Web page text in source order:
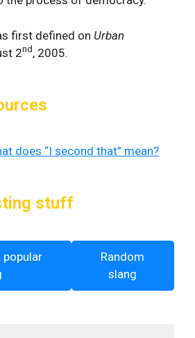
first defined on Urban
2nd , 2005.
does “I second that” mean?
stuff
Random
slang